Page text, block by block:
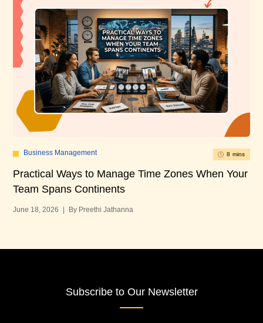
Business Management 8 mins
Practical Ways to Manage Time Zones When Your
Team Spans Continents
June 18, 2026 By Preethi Jathanna
Subscribe to Our Newsletter